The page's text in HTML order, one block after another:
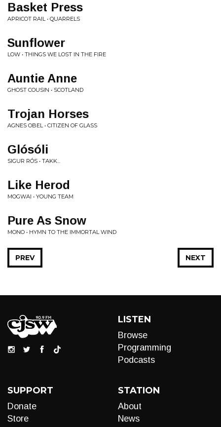
Basket Press
APRICOT RAIL • QUARRELS
Sunflower
LOW • THINGS WE LOST IN THE FIRE
Auntie Anne
GHOST COUSIN • SCOTLAND
Trojan Horses
AGNES OBEL • CITIZEN OF GLASS
Glósóli
SIGUR RÓS • TAKK...
Like Herod
MOGWAI • YOUNG TEAM
Pure As Snow
MONO • HYMN TO THE IMMORTAL WIND
NEXT
PREV
LISTEN
Browse
Programming
Podcasts
SUPPORT
Donate
Store
STATION
About
News